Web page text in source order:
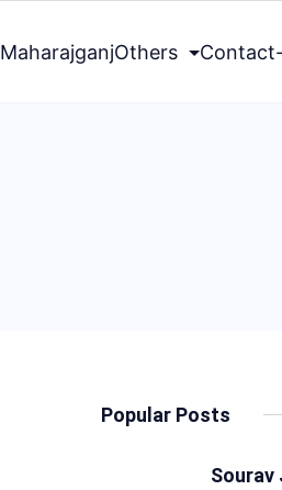
MaharajganjOthers
Popular Posts
Sourav